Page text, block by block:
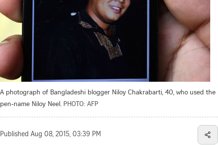
A photograph of Bangladeshi blogger Niloy Chakrabarti, 40, who used the
pen-name Niloy Neel. PHOTO: AFP
Published Aug 08, 2015, 03:39 PM